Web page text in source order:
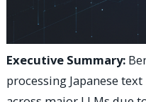
Executive Summary:
processing Japanese